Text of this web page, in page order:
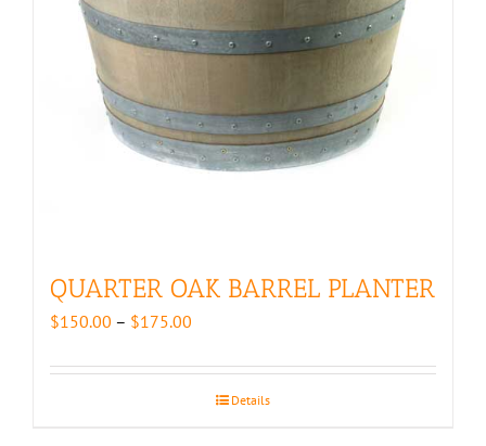
QUARTER OAK BARREL PLANTER
$150.00 – $175.00
$150.00
throughDetails